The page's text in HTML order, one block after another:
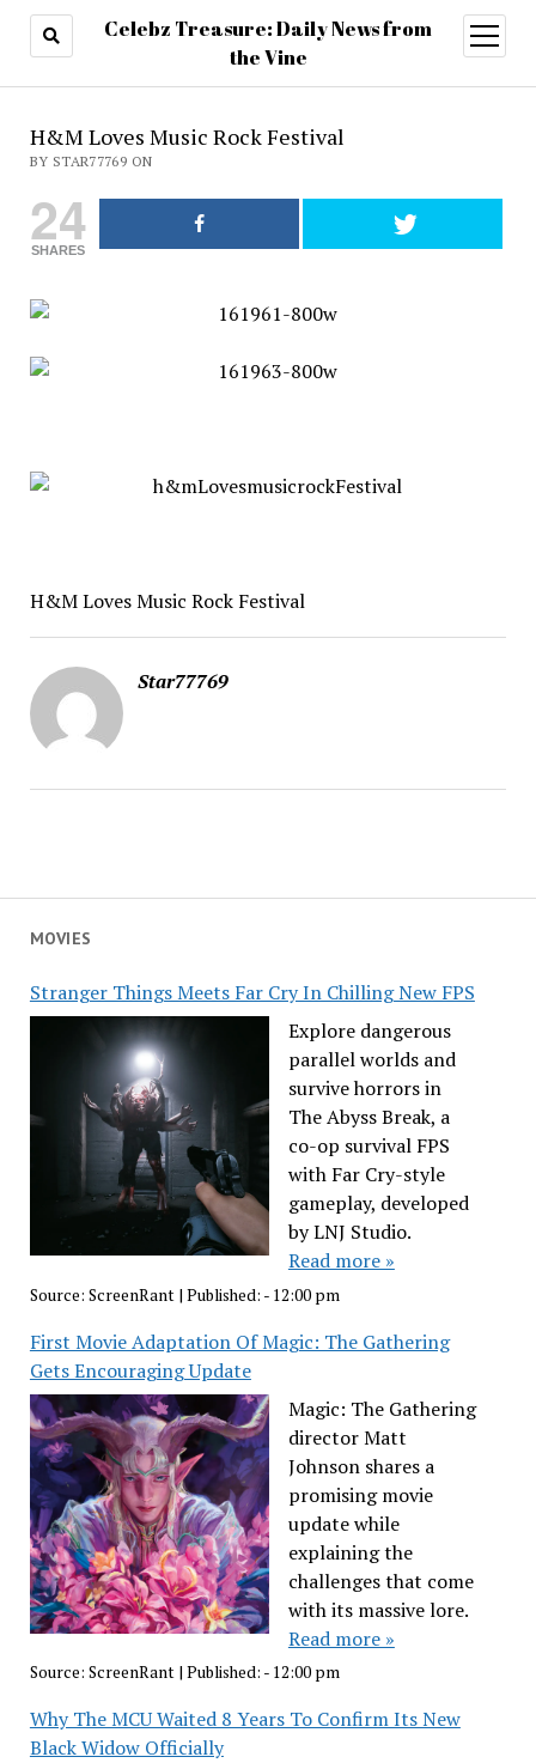
Celebz Treasure: Daily News from
the Vine
open
menu
MOVIES
Stranger Things Meets Far Cry In Chilling New FPS
Explore dangerous
parallel worlds and
survive horrors in
The Abyss Break, a
co-op survival FPS
with Far Cry-style
gameplay, developed
by LNJ Studio.
Read more »
Source: ScreenRant| Published: - 12:00 pm
First Movie Adaptation Of Magic: The Gathering
Gets Encouraging Update
Magic: The Gathering
director Matt
Johnson shares a
promising movie
update while
explaining the
challenges that come
with its massive lore.
Read more »
Source: ScreenRant| Published: - 12:00 pm
Why The MCU Waited 8 Years To Confirm Its New
Black Widow Officially
H&M Loves Music Rock Festival
BY STAR77769 ON
24
SHARES
H&M Loves Music Rock Festival
Star77769